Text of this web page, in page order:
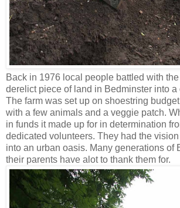
Back in 1976 local people battled with
derelict piece of land in Bedminster into a
The farm was set up on shoestring
with a few animals and a veggie patch.
in funds it made up for in determination
dedicated volunteers. They had the
into an urban oasis. Many generations of
their parents have alot to thank them for.